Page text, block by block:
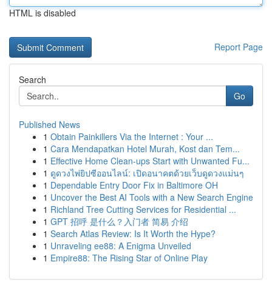
HTML is disabled
Report Page
Search
Go
Published News
1 Obtain Painkillers Via the Internet : Your ...
1 Cara Mendapatkan Hotel Murah, Kost dan Tem...
1 Effective Home Clean-ups Start with Unwanted Fu...
1 ดูดวงไพ่ยิปซีออนไลน์: เปิดอนาคตด้วยเว็บดูดวงแม่นๆ
1 Dependable Entry Door Fix in Baltimore OH
1 Uncover the Best AI Tools with a New Search Engine
1 Richland Tree Cutting Services for Residential ...
1 GPT 招呼 是什么？入门者 简易 介绍
1 Search Atlas Review: Is It Worth the Hype?
1 Unraveling ee88: A Enigma Unveiled
1 Empire88: The Rising Star of Online Play